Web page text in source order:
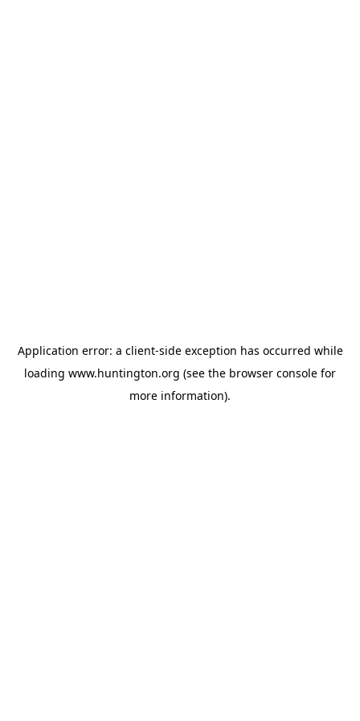
Application error: a client-side exception has occurred while
loading www.huntington.org (see the browser console for
more information).